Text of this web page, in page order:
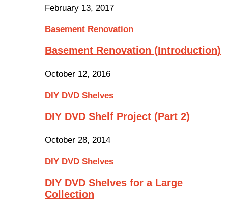
February 13, 2017
Basement Renovation
Basement Renovation (Introduction)
October 12, 2016
DIY DVD Shelves
DIY DVD Shelf Project (Part 2)
October 28, 2014
DIY DVD Shelves
DIY DVD Shelves for a Large
Collection